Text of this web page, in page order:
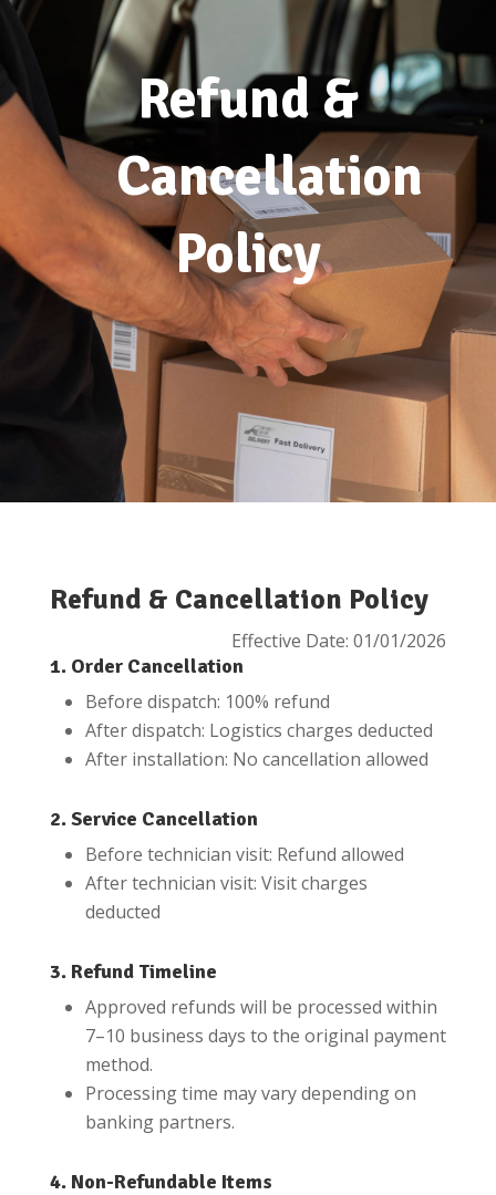
Refund &
Cancellation
Policy
Refund & Cancellation Policy
Effective Date: 01/01/2026
1. Order Cancellation
Before dispatch: 100% refund
After dispatch: Logistics charges deducted
After installation: No cancellation allowed
2. Service Cancellation
Before technician visit: Refund allowed
After technician visit: Visit charges
deducted
3. Refund Timeline
Approved refunds will be processed within
7–10 business days to the original payment
method.
Processing time may vary depending on
banking partners.
4. Non-Refundable Items